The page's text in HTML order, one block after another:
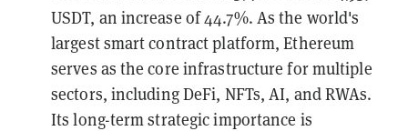
USDT, an increase of 44.7%. As the world's
largest smart contract platform, Ethereum
serves as the core infrastructure for multiple
sectors, including DeFi, NFTs, AI, and RWAs.
Its long-term strategic importance is